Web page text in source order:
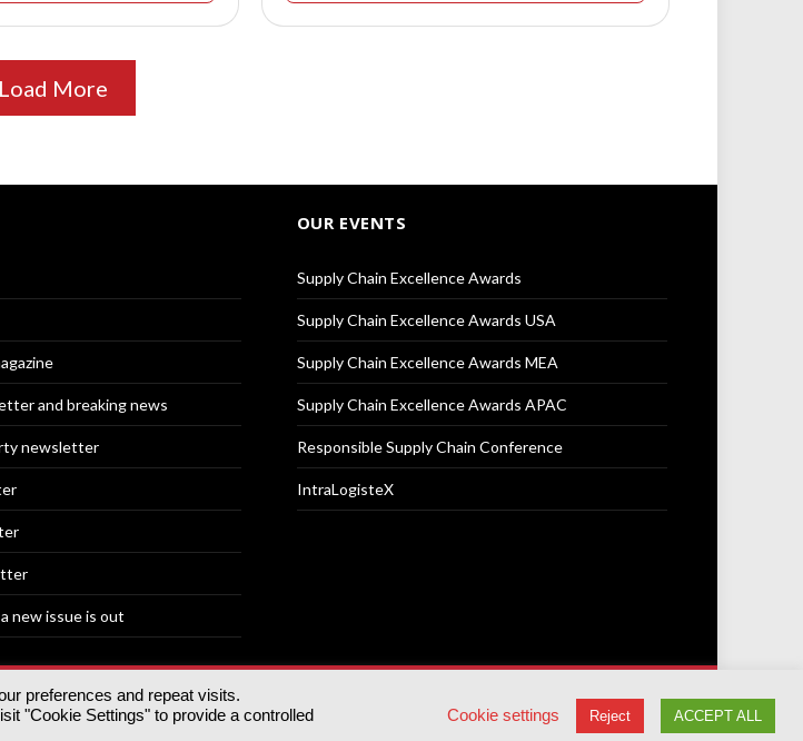
Load More
and breaking news
newsletter
new issue is out
OUR EVENTS
Supply Chain Excellence Awards
Supply Chain Excellence Awards USA
Supply Chain Excellence Awards MEA
Supply Chain Excellence Awards APAC
Responsible Supply Chain Conference
IntraLogisteX
0HS
Cookie Policy
preferences and repeat visits.
"Cookie Settings" to provide a controlled
Cookie settings Reject ACCEPT ALL